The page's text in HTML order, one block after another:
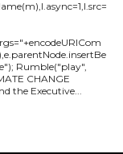
ANALYST: Gregory Wrightstone, is a geologist and the Executive...